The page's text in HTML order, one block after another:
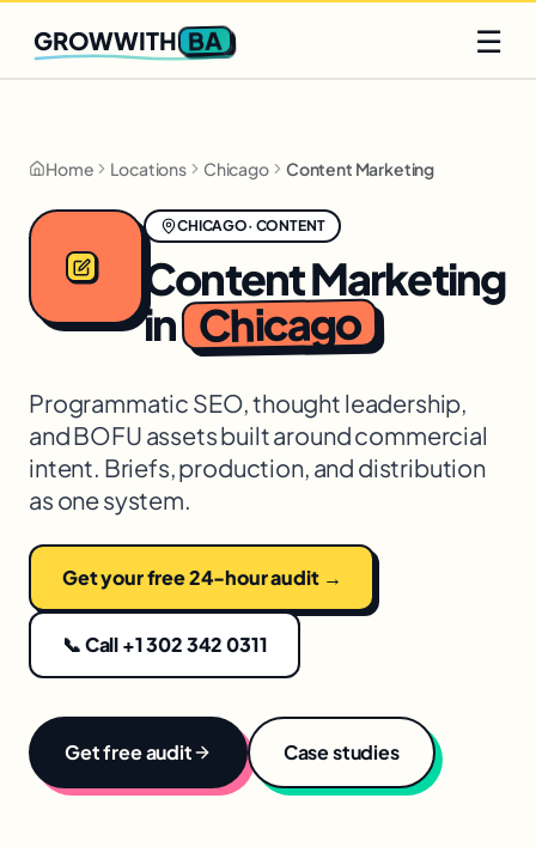
Q2 slots filling fast
GROWWITH BA ☰
Home Locations Chicago Content Marketing
CHICAGO· CONTENT
Content Marketing
in Chicago
Programmatic SEO, thought leadership,
and BOFU assets built around commercial
intent. Briefs, production, and distribution
as one system.
Get your free 24-hour audit →
📞 Call +1 302 342 0311
Get free audit Case studies